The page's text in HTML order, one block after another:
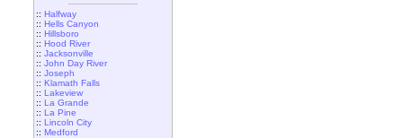
:: Halfway
:: Hells Canyon
:: Hillsboro
:: Hood River
:: Jacksonville
:: John Day River
:: Joseph
:: Klamath Falls
:: Lakeview
:: La Grande
:: La Pine
:: Lincoln City
:: Medford